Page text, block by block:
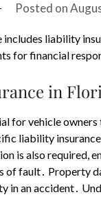
Posted on
includes liability
for financial
in
for vehicle
liability
is also required,
of fault․ Property
in an accident․